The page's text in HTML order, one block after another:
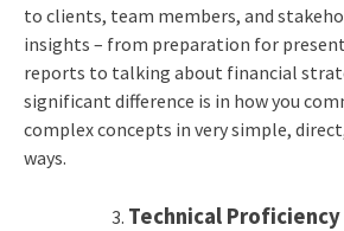
to clients, team members, and
insights – from preparation for
reports to talking about financial
significant difference is in how you
complex concepts in very simple,
ways.
Technical Proficiency